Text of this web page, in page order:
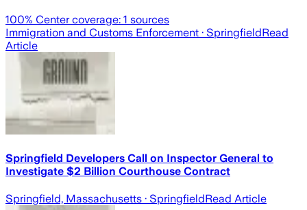
100% Center coverage: 1 sources
Immigration and Customs Enforcement · SpringfieldRead
Article
Springfield Developers Call on Inspector General to
Investigate $2 Billion Courthouse Contract
Springfield, Massachusetts · SpringfieldRead Article